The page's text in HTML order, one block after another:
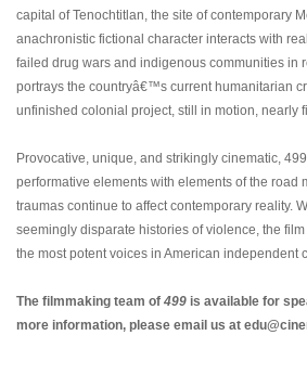
capital of Tenochtitlan, the site of contemporary
anachronistic fictional character interacts with
failed drug wars and indigenous communities in
portrays the countryâ€™s current humanitarian
unfinished colonial project, still in motion, nearly
Provocative, unique, and strikingly cinematic,
performative elements with elements of the road
traumas continue to affect contemporary reality.
seemingly disparate histories of violence, the
the most potent voices in American independent
The filmmaking team of 499 is available for
more information, please email us at